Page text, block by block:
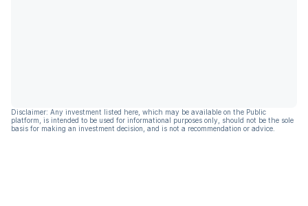
Disclaimer: Any investment listed here, which may be available on the Public
platform, is intended to be used for informational purposes only, should not be the sole
basis for making an investment decision, and is not a recommendation or advice.